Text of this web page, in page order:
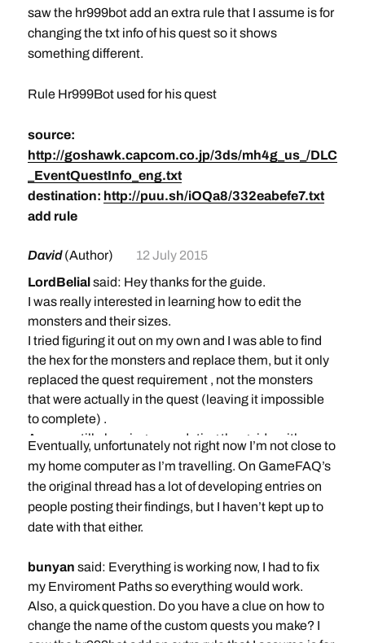
saw the hr999bot add an extra rule that I assume is for
changing the txt info of his quest so it shows
something different.
Rule Hr999Bot used for his quest
source:
http://goshawk.capcom.co.jp/3ds/mh4g_us_/DLC
_EventQuestInfo_eng.txt
destination: http://puu.sh/iOQa8/332eabefe7.txt
add rule
David(Author)
12 July 2015
LordBelialsaid: Hey thanks for the guide.
I was really interested in learning how to edit the
monsters and their sizes.
I tried figuring it out on my own and I was able to find
the hex for the monsters and replace them, but it only
replaced the quest requirement , not the monsters
that were actually in the quest (leaving it impossible
to complete) .
Are you still planning on updating the guide with
monster edits?
Thanks
Eventually, unfortunately not right now I’m not close to
my home computer as I’m travelling. On GameFAQ’s
the original thread has a lot of developing entries on
people posting their findings, but I haven’t kept up to
date with that either.
bunyan said: Everything is working now, I had to fix
my Enviroment Paths so everything would work.
Also, a quick question. Do you have a clue on how to
change the name of the custom quests you make? I